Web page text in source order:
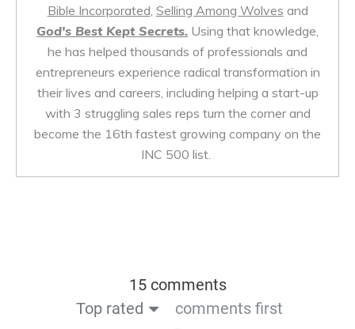
Bible Incorporated, Selling Among Wolves and
God's Best Kept Secrets. Using that knowledge,
he has helped thousands of professionals and
entrepreneurs experience radical transformation in
their lives and careers, including helping a start-up
with 3 struggling sales reps turn the corner and
become the 16th fastest growing company on the
INC 500 list.
15 comments
Top rated
comments first